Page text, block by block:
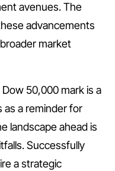
avenues. The
advancements
market
50,000 mark is a
as a reminder for
landscape ahead is
Successfully
a strategic